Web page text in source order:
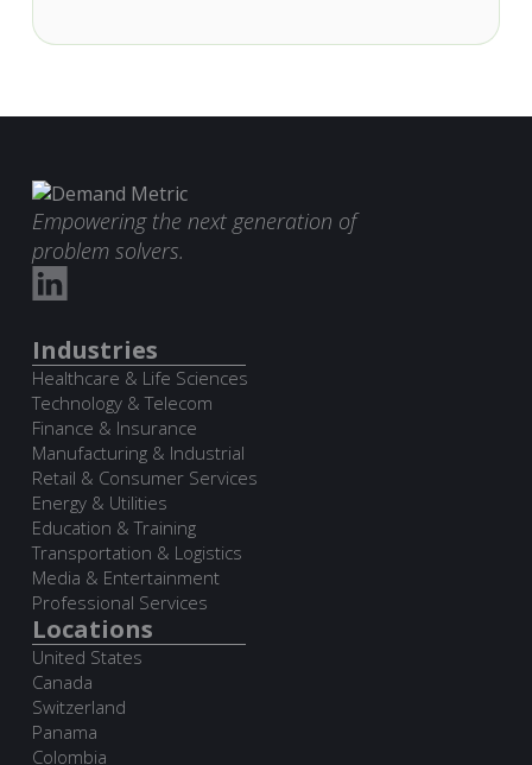
Empowering the next generation of
problem solvers.
Industries
Healthcare & Life Sciences
Technology & Telecom
Finance & Insurance
Manufacturing & Industrial
Retail & Consumer Services
Energy & Utilities
Education & Training
Transportation & Logistics
Media & Entertainment
Professional Services
Locations
United States
Canada
Switzerland
Panama
Colombia